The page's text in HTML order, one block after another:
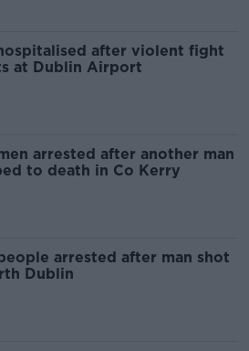
after violent fight
at Dublin Airport
arrested after another man
to death in Co Kerry
arrested after man shot
Dublin